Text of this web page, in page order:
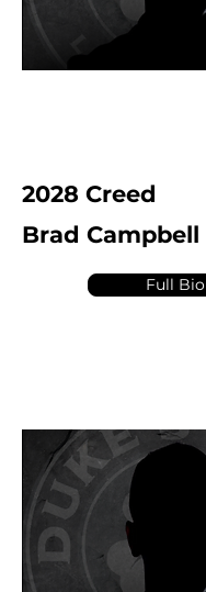
2028 Creed
Brad Campbell
Full Bio